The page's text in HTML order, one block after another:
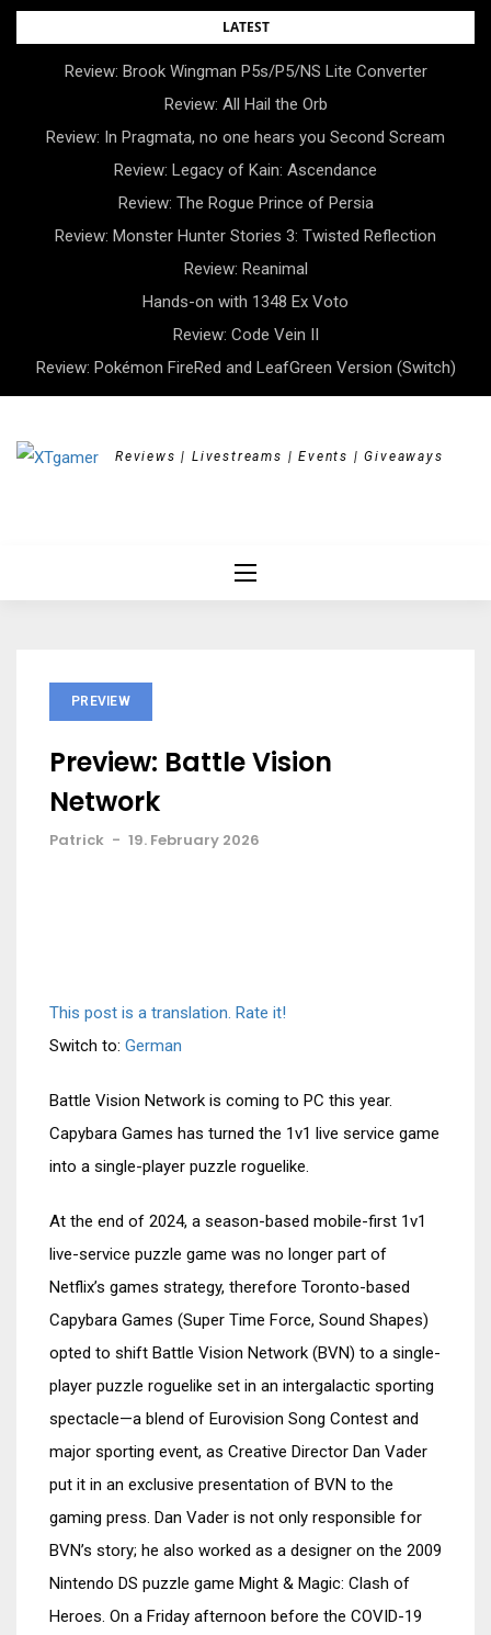
Skip
LATEST
Review: Brook Wingman P5s/P5/NS Lite Converter
Review: All Hail the Orb
Review: In Pragmata, no one hears you Second Scream
Review: Legacy of Kain: Ascendance
Review: The Rogue Prince of Persia
Review: Monster Hunter Stories 3: Twisted Reflection
Review: Reanimal
Hands-on with 1348 Ex Voto
Review: Code Vein II
Review: Pokémon FireRed and LeafGreen Version (Switch)
Reviews | Livestreams | Events | Giveaways
PREVIEW
Preview: Battle Vision
Network
Patrick - 19. February 2026
This post is a translation. Rate it!
Switch to: German
Battle Vision Network is coming to PC this year.
Capybara Games has turned the 1v1 live service game
into a single-player puzzle roguelike.
At the end of 2024, a season-based mobile-first 1v1
live-service puzzle game was no longer part of
Netflix’s games strategy, therefore Toronto-based
Capybara Games (Super Time Force, Sound Shapes)
opted to shift Battle Vision Network (BVN) to a single-
player puzzle roguelike set in an intergalactic sporting
spectacle—a blend of Eurovision Song Contest and
major sporting event, as Creative Director Dan Vader
put it in an exclusive presentation of BVN to the
gaming press. Dan Vader is not only responsible for
BVN’s story; he also worked as a designer on the 2009
Nintendo DS puzzle game Might & Magic: Clash of
Heroes. On a Friday afternoon before the COVID-19